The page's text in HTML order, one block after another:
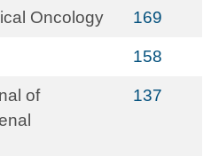
Oncology 169
158
of
137